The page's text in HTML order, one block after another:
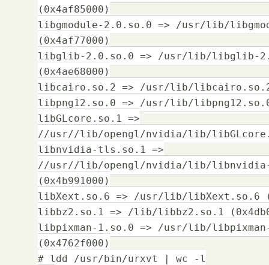
(0x4af85000)
libgmodule-2.0.so.0 => /usr/lib/
(0x4af77000)
libglib-2.0.so.0 => /usr/lib/libglib-
(0x4ae68000)
libcairo.so.2 => /usr/lib/libcairo.so.2
libpng12.so.0 => /usr/lib/libpng12.so.0
libGLcore.so.1 =>
//usr//lib/opengl/nvidia/lib/
libnvidia-tls.so.1 =>
//usr//lib/opengl/nvidia/lib/
(0x4b991000)
libXext.so.6 => /usr/lib/libXext.so.6
libbz2.so.1 => /lib/libbz2.so.1
libpixman-1.so.0 => /usr/lib/
(0x4762f000)
# ldd /usr/bin/urxvt | wc -l